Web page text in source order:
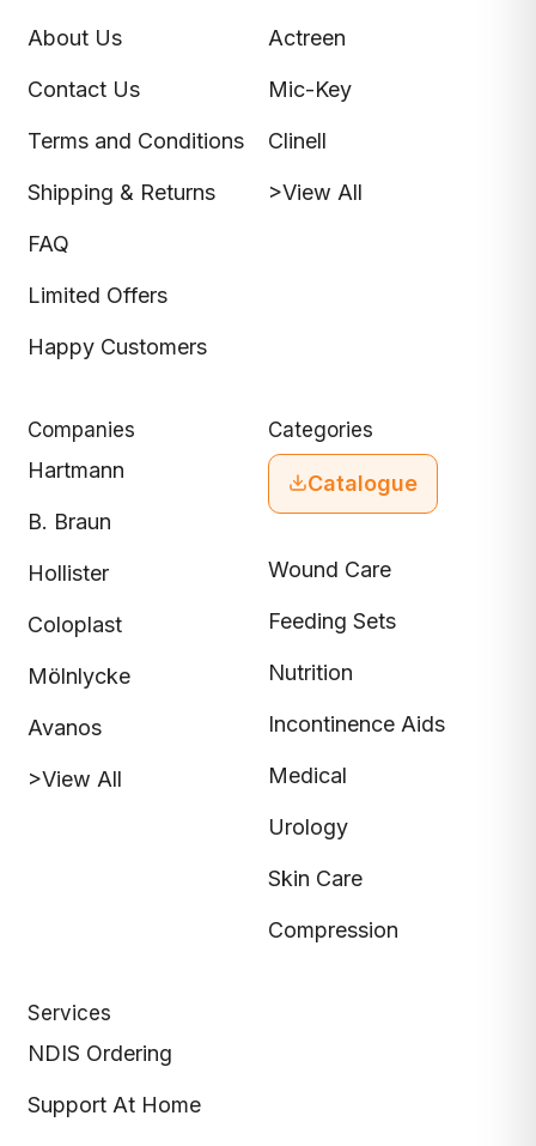
About Us
Contact Us
Terms and Conditions
Shipping & Returns
FAQ
Limited Offers
Happy Customers
Actreen
Mic-Key
Clinell
>View All
Companies
Hartmann
B. Braun
Hollister
Coloplast
Mölnlycke
Avanos
>View All
Categories
Catalogue
Wound Care
Feeding Sets
Nutrition
Incontinence Aids
Medical
Urology
Skin Care
Compression
Services
NDIS Ordering
Support At Home